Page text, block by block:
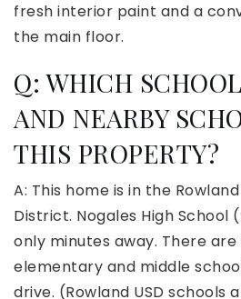
fresh interior paint and a
the main floor.
Q: WHICH
AND NEARBY
THIS PROPERTY?
A: This home is in the
District. Nogales High School
only minutes away. There
elementary and middle
drive. (Rowland USD schools